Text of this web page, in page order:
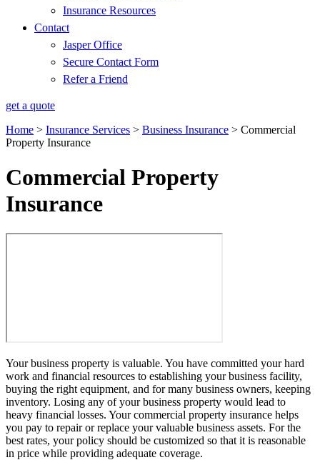
Insurance Resources
Contact
Jasper Office
Secure Contact Form
Refer a Friend
get a quote
Home > Insurance Services > Business Insurance > Commercial
Property Insurance
Commercial Property
Insurance
Your business property is valuable. You have committed your hard
work and financial resources to establishing your business facility,
buying the right equipment, and for many business owners, keeping
inventory. Losing any of your business property would lead to
heavy financial losses. Your commercial property insurance helps
you pay to repair or replace your valuable business assets. For the
best rates, your policy should be customized so that it is reasonable
in price while providing adequate coverage.